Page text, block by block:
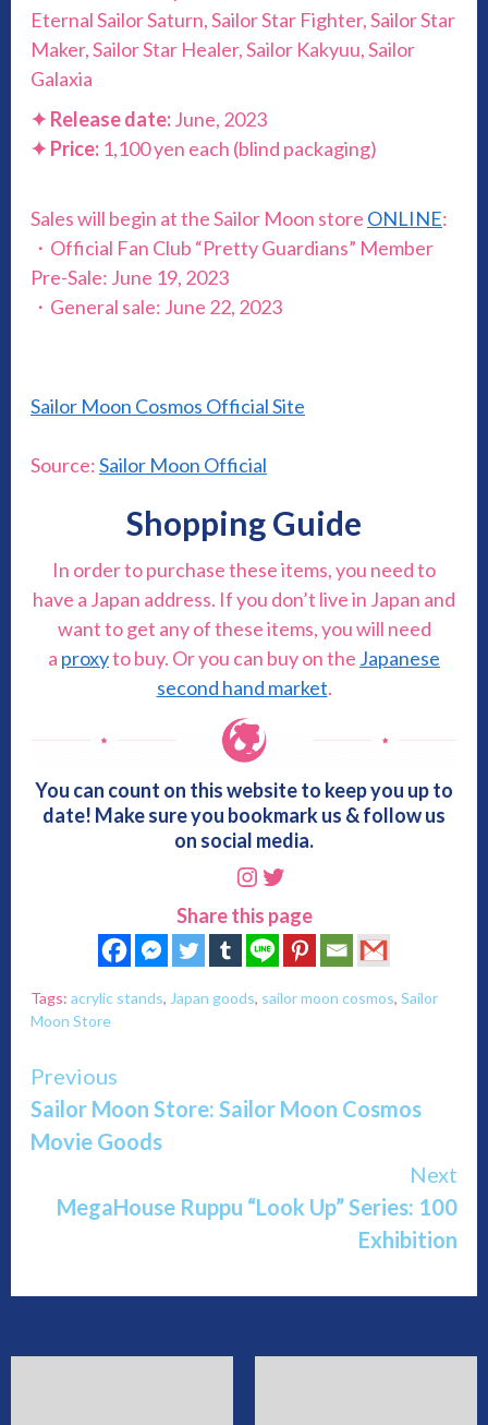
Eternal Sailor Saturn, Sailor Star Fighter, Sailor Star
Maker, Sailor Star Healer, Sailor Kakyuu, Sailor
Galaxia
✦ Release date:June, 2023
✦ Price: 1,100 yen each (blind packaging)
Sales will begin at the Sailor Moon store ONLINE:
・Official Fan Club “Pretty Guardians” Member
Pre-Sale: June 19, 2023
・General sale: June 22, 2023
Sailor Moon Cosmos Official Site
Source:Sailor Moon Official
Shopping Guide
In order to purchase these items, you need to
have a Japan address. If you don’t live in Japan and
want to get any of these items, you will need
a proxyto buy. Or you can buy on the Japanese
second hand market.
You can count on this website to keep you up to
date! Make sure you bookmark us & follow us
on social media.
Instagram
Twitter
Share this page
Tags: acrylic stands, Japan goods, sailor moon cosmos, Sailor
Moon Store
Continue
Reading
Previous
Sailor Moon Store: Sailor Moon Cosmos
Movie Goods
Next
MegaHouse Ruppu “Look Up” Series: 100
Exhibition